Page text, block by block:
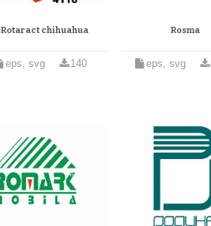
Rotaract chihuahua
eps, svg 140
Rosma
eps, svg